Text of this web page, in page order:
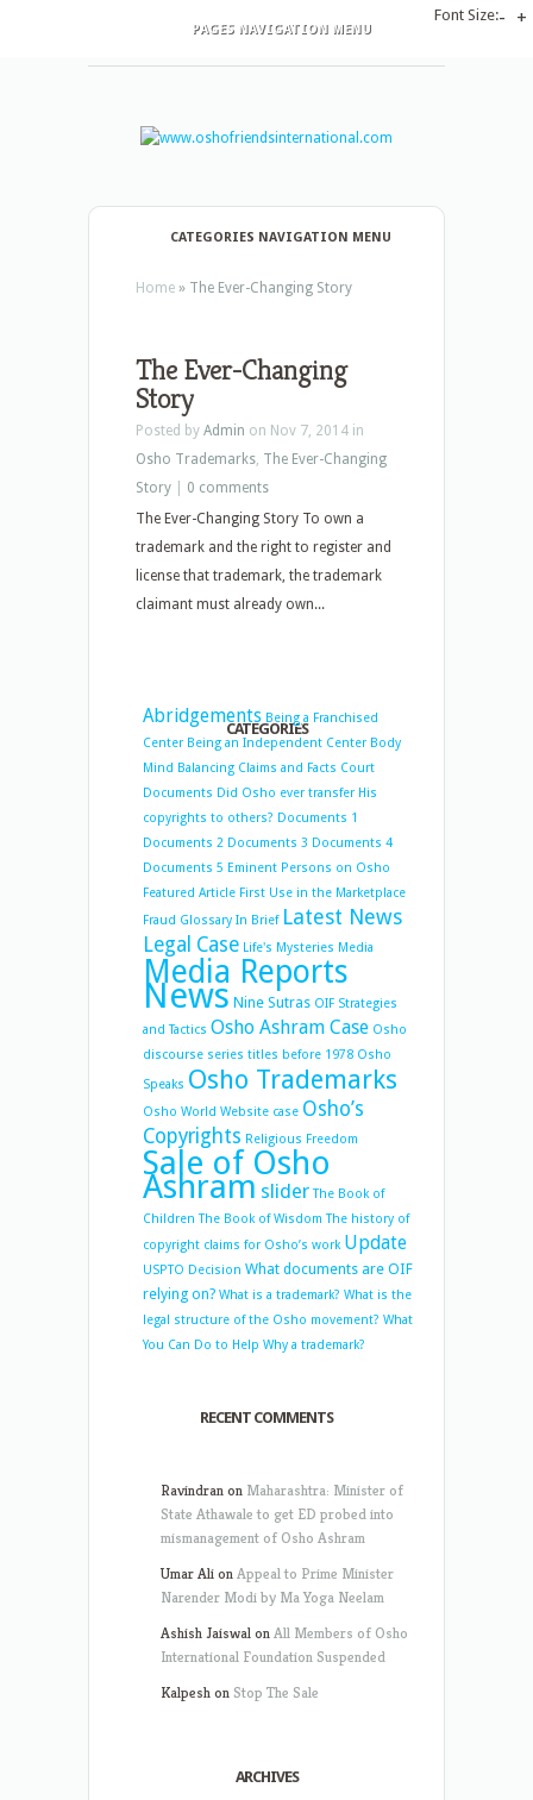
PAGES NAVIGATION MENU
CATEGORIES NAVIGATION MENU
Home » The Ever-Changing Story
The Ever-Changing
Story
Posted by Admin on Nov 7, 2014 in
Osho Trademarks, The Ever-Changing
Story
0 comments
The Ever-Changing Story To own a
trademark and the right to register and
license that trademark, the trademark
claimant must already own...
CATEGORIES
Abridgements Being a Franchised
Center Being an Independent Center Body
Mind Balancing Claims and Facts Court
Documents Did Osho ever transfer His
copyrights to others? Documents 1
Documents 2 Documents 3 Documents 4
Documents 5 Eminent Persons on Osho
Featured Article First Use in the Marketplace
Fraud Glossary In Brief Latest News
Legal Case Life's Mysteries Media
Media Reports
News Nine Sutras OIF Strategies
and Tactics Osho Ashram Case Osho
discourse series titles before 1978 Osho
Speaks Osho Trademarks
Osho World Website case Osho’s
Copyrights Religious Freedom
Sale of Osho
Ashram slider The Book of
Children The Book of Wisdom The history of
copyright claims for Osho’s work Update
USPTO Decision What documents are OIF
relying on? What is a trademark? What is the
legal structure of the Osho movement? What
You Can Do to Help Why a trademark?
RECENT COMMENTS
Ravindranon Maharashtra: Minister of
State Athawale to get ED probed into
mismanagement of Osho Ashram
Umar AlionAppeal to Prime Minister
Narender Modi by Ma Yoga Neelam
Ashish JaiswalonAll Members of Osho
International Foundation Suspended
Kalpeshon Stop The Sale
ARCHIVES
Font Size:- +